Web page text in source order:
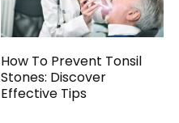
How To Prevent Tonsil
Stones: Discover
Effective Tips